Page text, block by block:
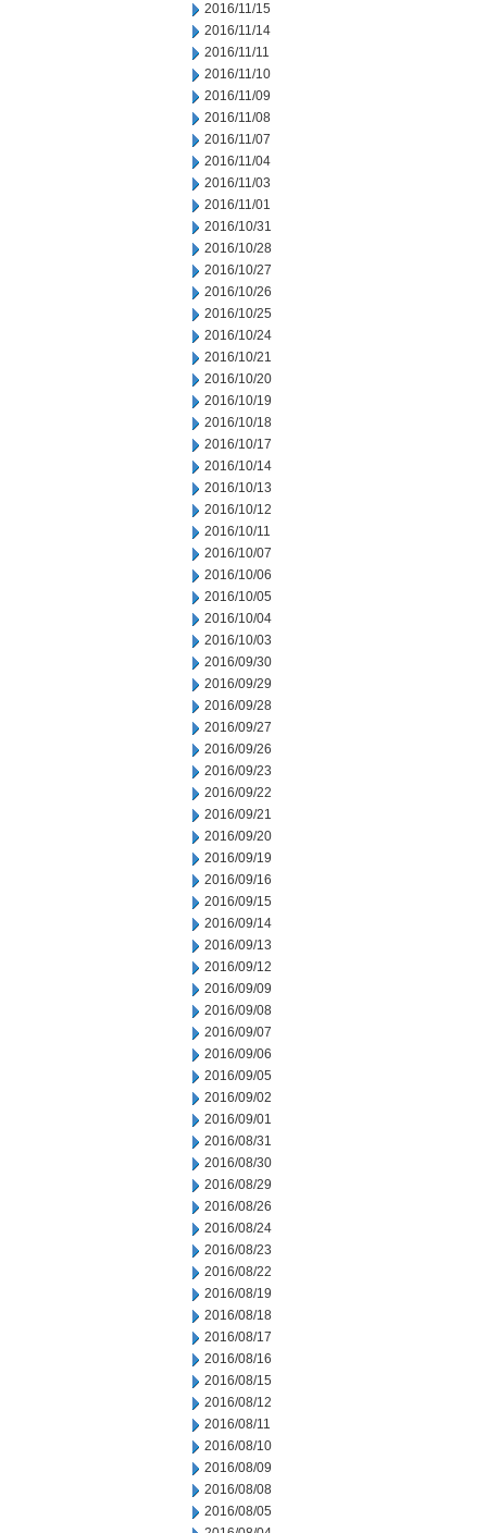
2016/11/15
2016/11/14
2016/11/11
2016/11/10
2016/11/09
2016/11/08
2016/11/07
2016/11/04
2016/11/03
2016/11/01
2016/10/31
2016/10/28
2016/10/27
2016/10/26
2016/10/25
2016/10/24
2016/10/21
2016/10/20
2016/10/19
2016/10/18
2016/10/17
2016/10/14
2016/10/13
2016/10/12
2016/10/11
2016/10/07
2016/10/06
2016/10/05
2016/10/04
2016/10/03
2016/09/30
2016/09/29
2016/09/28
2016/09/27
2016/09/26
2016/09/23
2016/09/22
2016/09/21
2016/09/20
2016/09/19
2016/09/16
2016/09/15
2016/09/14
2016/09/13
2016/09/12
2016/09/09
2016/09/08
2016/09/07
2016/09/06
2016/09/05
2016/09/02
2016/09/01
2016/08/31
2016/08/30
2016/08/29
2016/08/26
2016/08/24
2016/08/23
2016/08/22
2016/08/19
2016/08/18
2016/08/17
2016/08/16
2016/08/15
2016/08/12
2016/08/11
2016/08/10
2016/08/09
2016/08/08
2016/08/05